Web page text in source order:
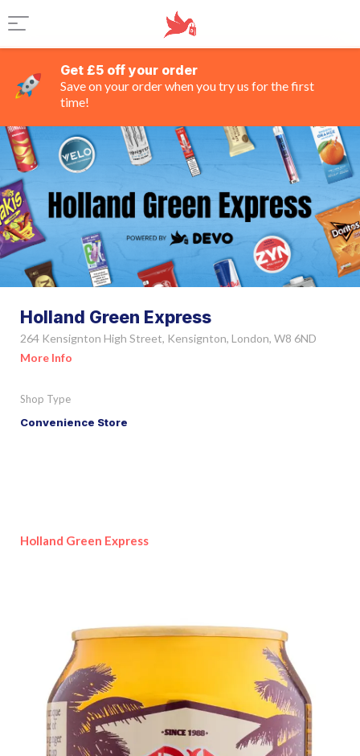
Get £5 off your order
Save on your order when you try us for the first
time!
Holland Green Express
264 Kensignton High Street, Kensignton, London, W8 6ND
More Info
Shop Type
Convenience Store
Holland Green Express